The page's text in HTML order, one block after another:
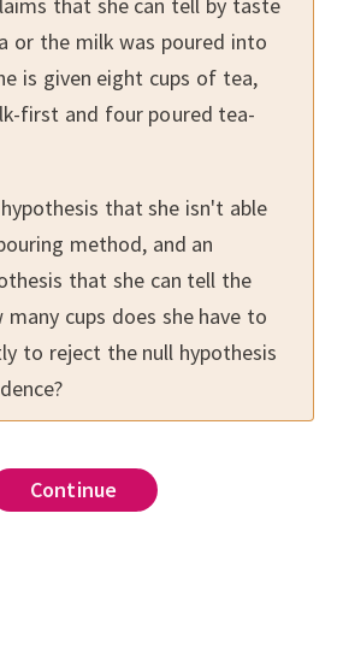
or the milk was poured into
is given eight cups of tea,
first and four poured tea-
that she isn't able
method, and an
that she can tell the
many cups does she have to
to reject the null hypothesis
Continue